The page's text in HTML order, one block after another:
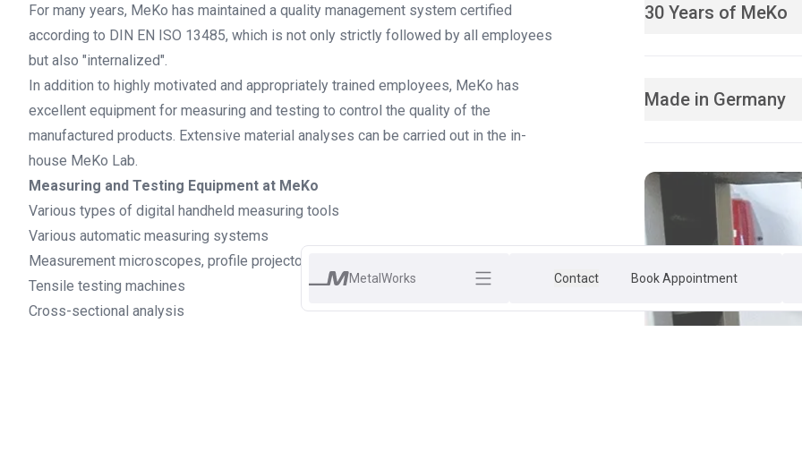
For many years, MeKo has maintained a quality management system certified
according to DIN EN ISO 13485, which is not only strictly followed by all employees
but also "internalized".
In addition to highly motivated and appropriately trained employees, MeKo has
excellent equipment for measuring and testing to control the quality of the
manufactured products. Extensive material analyses can be carried out in the in-
house MeKo Lab.
Measuring and Testing Equipment at MeKo
Various types of digital handheld measuring tools
Various automatic measuring systems
Measurement microscopes, profile projectors ...
Tensile testing machines
Cross-sectional analysis
30 Years of MeKo
Made in Germany
MetalWorks Contact Book Appointment